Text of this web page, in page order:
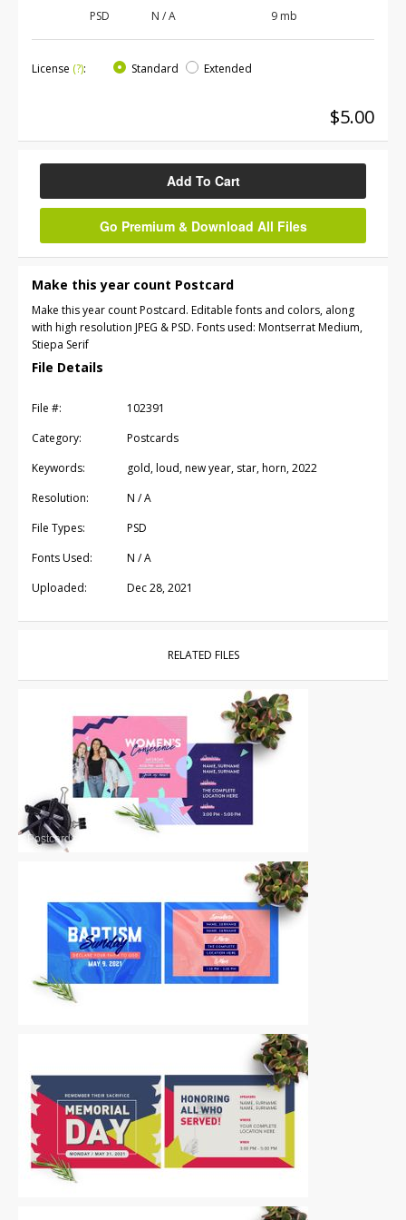
PSD N / A 9 mb
License (?): Standard Extended
$5.00
Add To Cart
Go Premium & Download All Files
Make this year count Postcard
Make this year count Postcard. Editable fonts and colors, along
with high resolution JPEG & PSD. Fonts used: Montserrat Medium,
Stiepa Serif
File Details
File #:
102391
Category:
Postcards
Keywords:
gold, loud, new year, star, horn, 2022
Resolution:
N / A
File Types:
PSD
Fonts Used:
N / A
Uploaded:
Dec 28, 2021
RELATED FILES
Postcards
Postcards|